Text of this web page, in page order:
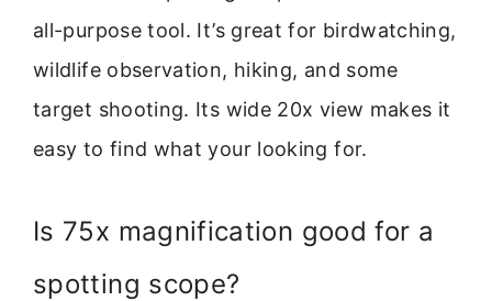
all-purpose tool. It’s great for birdwatching,
wildlife observation, hiking, and some
target shooting. Its wide 20x view makes it
easy to find what your looking for.
Is 75x magnification good for a
spotting scope?